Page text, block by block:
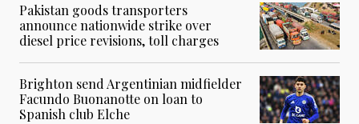
Pakistan goods transporters
announce nationwide strike over
diesel price revisions, toll charges
Brighton send Argentinian midfielder
Facundo Buonanotte on loan to
Spanish club Elche